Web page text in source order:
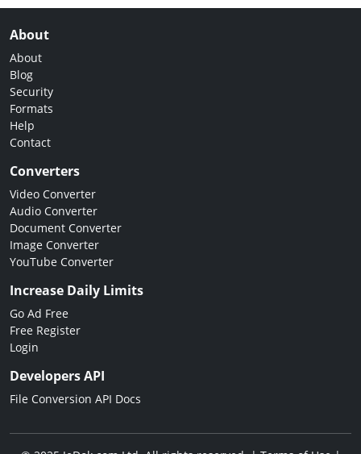
About
About
Blog
Security
Formats
Help
Contact
Converters
Video Converter
Audio Converter
Document Converter
Image Converter
YouTube Converter
Increase Daily Limits
Go Ad Free
Free Register
Login
Developers API
File Conversion API Docs